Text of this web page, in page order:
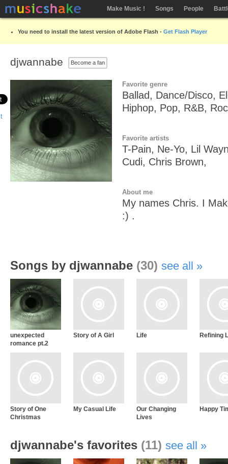
Make Music ! Songs People
You need to install the latest version of Adobe Flash - Get Flash Player
djwannabe Become a fan
Favorite genre
Ballad, Dance/Disco,
Hiphop, Pop, R&B,
Favorite artists
T-Pain, Ne-Yo, Lil
Cudi, Chris Brown,
About me
My names Chris. I
:) .
Songs by djwannabe (30) see all
unexpected
romance pt.2
Story of A Girl Life Refining
Story of One
Christmas
My Casual Life
Our Changing
Lives
Happy
djwannabe's favorites (11) see all